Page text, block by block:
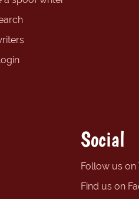
Social
Follow us on
Find us on